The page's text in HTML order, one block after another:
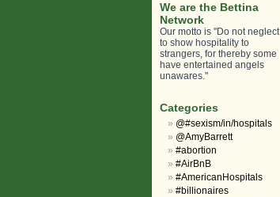
We are the Bettina
Network
Our motto is "Do not neglect
to show hospitality to
strangers, for thereby some
have entertained angels
unawares."
Categories
@#sexism/in/hospitals
@AmyBarrett
#abortion
#AirBnB
#AmericanHospitals
#billionaires